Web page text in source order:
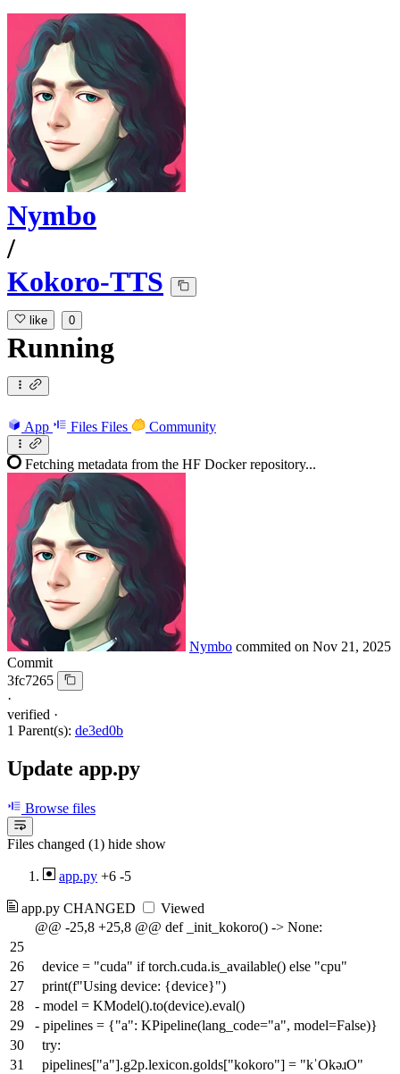
Nymbo
/
Kokoro-TTS
like 0
Running
App Files Files Community
Fetching metadata from the HF Docker repository...
Nymbo commited on Nov 21, 2025
Commit
3fc7265
·
verified ·
1 Parent(s): de3ed0b
Update app.py
Browse files
Files changed (1) hide show
app.py +6 -5
app.py CHANGED
Viewed
@@ -25,8 +25,8 @@ def _init_kokoro() -> None:
25
26
device = "cuda" if torch.cuda.is_available() else "cpu"
27
print(f"Using device: {device}")
28
- model = KModel().to(device).eval()
29
- pipelines = {"a": KPipeline(lang_code="a", model=False)}
30
try:
31
pipelines["a"].g2p.lexicon.golds["kokoro"] = "kˈOkəɹO"